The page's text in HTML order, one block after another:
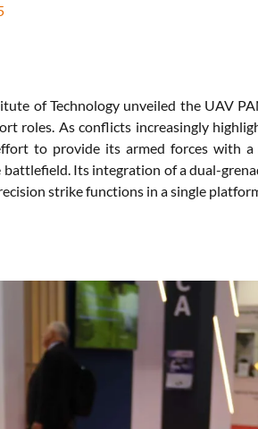
of Technology unveiled the UAV
roles. As conflicts increasingly
to provide its armed forces with
Its integration of a dual-
strike functions in a single